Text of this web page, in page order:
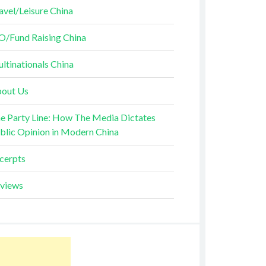
Leisure China
Fund Raising China
China
Us
Party Line: How The Media Dictates
Opinion in Modern China